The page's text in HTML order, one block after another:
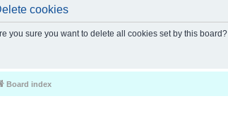
cookies
you sure you want to delete all cookies set by this board?
Board index